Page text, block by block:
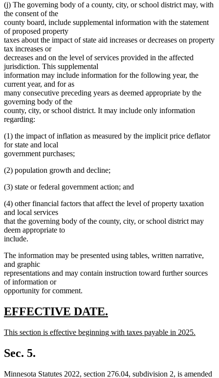
(j) The governing body of a county, city, or school district may, with
the consent of the
county board, include supplemental information with the statement
of proposed property
taxes about the impact of state aid increases or decreases on property
tax increases or
decreases and on the level of services provided in the affected
jurisdiction. This supplemental
information may include information for the following year, the
current year, and for as
many consecutive preceding years as deemed appropriate by the
governing body of the
county, city, or school district. It may include only information
regarding:
(1) the impact of inflation as measured by the implicit price deflator
for state and local
government purchases;
(2) population growth and decline;
(3) state or federal government action; and
(4) other financial factors that affect the level of property taxation
and local services
that the governing body of the county, city, or school district may
deem appropriate to
include.
The information may be presented using tables, written narrative,
and graphic
representations and may contain instruction toward further sources
of information or
opportunity for comment.
new
begin
EFFECTIVE DATE.
end
new
begin
This section is effective beginning with taxes payable in 2025.
text
end
Sec. 5.
Minnesota Statutes 2022, section 276.04, subdivision 2, is amended